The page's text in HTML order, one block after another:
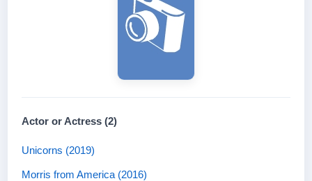
Actor or Actress (2)
Unicorns (2019)
Morris from America (2016)